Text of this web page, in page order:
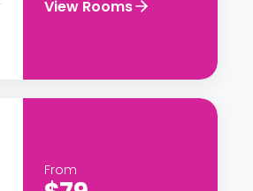
View Rooms
From